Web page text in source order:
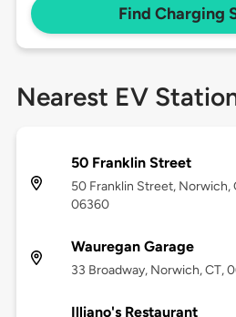
Find Charging
Nearest EV
50 Franklin Street
50 Franklin Street, Norwich,
06360
Wauregan Garage
33 Broadway, Norwich, CT,
Illiano's Restaurant